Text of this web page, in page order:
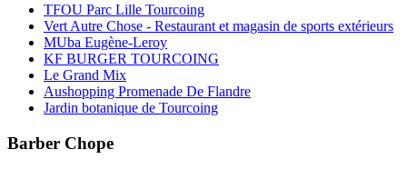
TFOU Parc Lille Tourcoing
Vert Autre Chose - Restaurant et magasin de sports extérieurs
MUba Eugène-Leroy
KF BURGER TOURCOING
Le Grand Mix
Aushopping Promenade De Flandre
Jardin botanique de Tourcoing
Barber Chope